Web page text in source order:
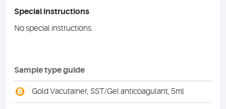
Special instructions
No special instructions.
Sample type guide
B Gold Vacutainer, SST/Gel anticoagulant, 5ml